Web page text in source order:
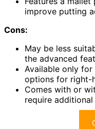
improve putting
Cons:
May be less
the advanced
Available only
options for right-
Comes with or
require